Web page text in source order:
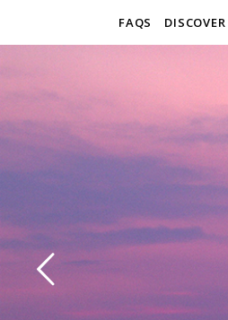
FAQS DISCOVER